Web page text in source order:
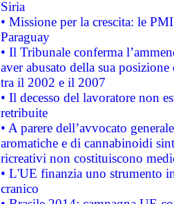
Siria
• Missione per la crescita: le
Paraguay
• Il Tribunale conferma
aver abusato della sua
tra il 2002 e il 2007
• Il decesso del lavoratore non
retribuite
• A parere dell’avvocato
aromatiche e di cannabinoidi
ricreativi non costituiscono
• L'UE finanzia uno strumento
cranico